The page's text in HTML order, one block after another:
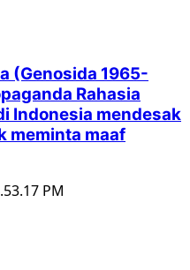
(Genosida 1965-
Rahasia
Indonesia mendesak
meminta maaf